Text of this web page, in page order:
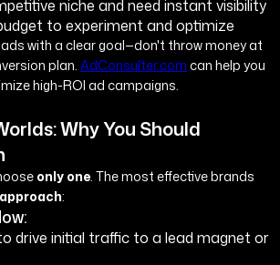
niche and need instant visibility
to experiment and optimize
with a clear goal—don't throw money at
plan. AdConsulter.com can help you
high-ROI ad campaigns.
Why You Should
only one . The most effective brands
:
drive initial traffic to a lead magnet or